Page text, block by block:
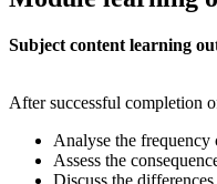
Subject content learning
After successful completion
Analyse the frequency
Assess the
Discuss the